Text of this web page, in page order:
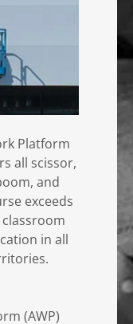
Platform
all scissor,
and
exceeds
in all
(AWP)